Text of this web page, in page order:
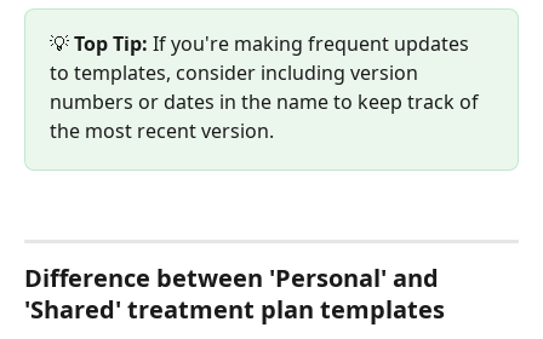
💡 Top Tip: If you're making frequent updates
to templates, consider including version
numbers or dates in the name to keep track of
the most recent version.
Difference between 'Personal' and
'Shared' treatment plan templates